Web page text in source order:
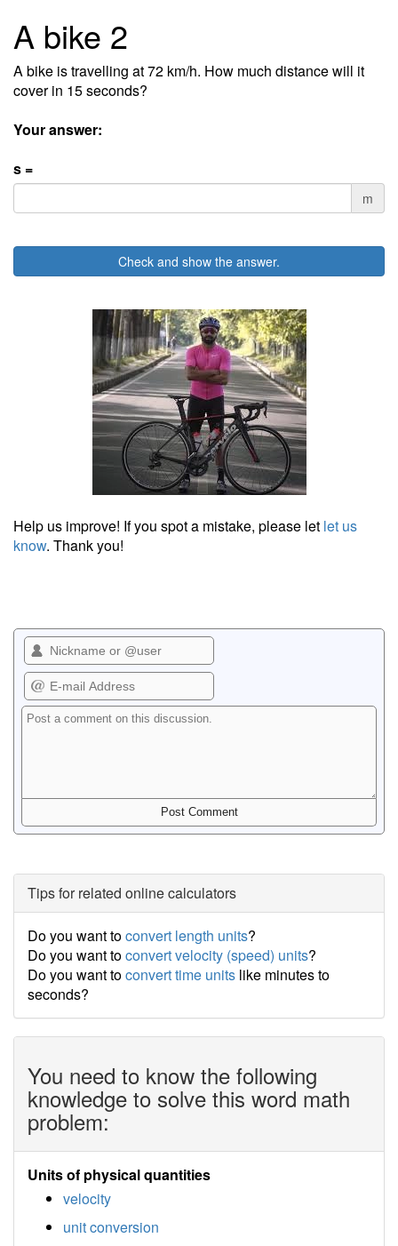
A bike 2
A bike is travelling at 72 km/h. How much distance will it
cover in 15 seconds?
Your answer:
s =
m
Check and show the answer.
Help us improve! If you spot a mistake, please let let us
know. Thank you!
Tips for related online calculators
Do you want toconvert length units?
Do you want toconvert velocity (speed) units?
Do you want toconvert time units like minutes to
seconds?
You need to know the following
knowledge to solve this word math
problem:
Units of physical quantities
velocity
unit conversion